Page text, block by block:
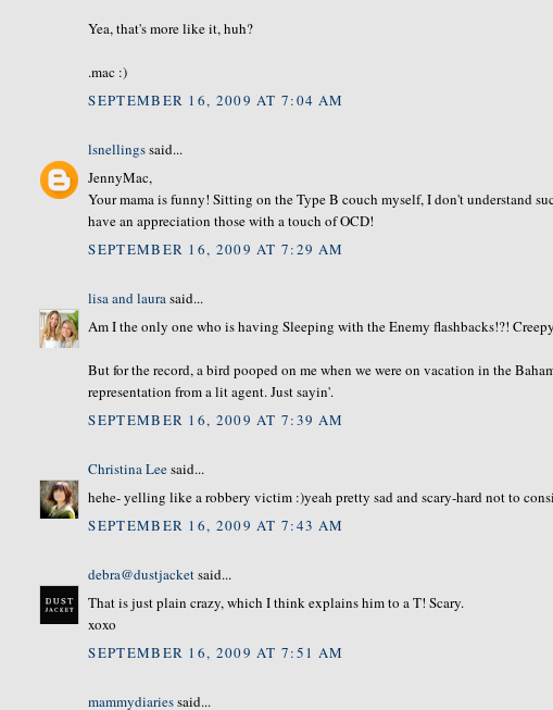
Yea, that's more like it, huh?
.mac :)
SEPTEMBER 16, 2009 AT 7:04 AM
lsnellingssaid...
JennyMac,
Your mama is funny! Sitting on the Type B couch myself, I don't understand
have an appreciation those with a touch of OCD!
SEPTEMBER 16, 2009 AT 7:29 AM
lisa and laurasaid...
Am I the only one who is having Sleeping with the Enemy flashbacks!?!
But for the record, a bird pooped on me when we were on vacation in the
representation from a lit agent. Just sayin'.
SEPTEMBER 16, 2009 AT 7:39 AM
Christina Leesaid...
hehe- yelling like a robbery victim :)yeah pretty sad and scary-hard not to
SEPTEMBER 16, 2009 AT 7:43 AM
debra@dustjacketsaid...
That is just plain crazy, which I think explains him to a T! Scary.
xoxo
SEPTEMBER 16, 2009 AT 7:51 AM
mammydiariessaid...